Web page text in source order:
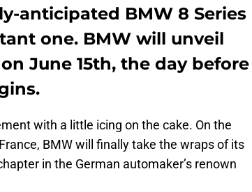
anticipated BMW 8 Series
one. BMW will unveil
June 15th, the day before
with a little icing on the cake. On the
BMW will finally take the wraps of its
in the German automaker’s renown